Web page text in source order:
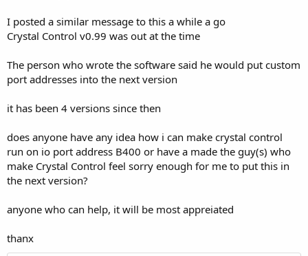
I posted a similar message to this a while a go
Crystal Control v0.99 was out at the time
The person who wrote the software said he would put custom
port addresses into the next version
it has been 4 versions since then
does anyone have any idea how i can make crystal control
run on io port address B400 or have a made the guy(s) who
make Crystal Control feel sorry enough for me to put this in
the next version?
anyone who can help, it will be most appreiated
thanx